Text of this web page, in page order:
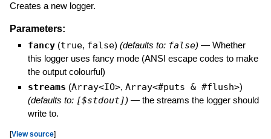
Creates a new logger.
Parameters:
fancy (true, false) (defaults to: false) — Whether
this logger uses fancy mode (ANSI escape codes to make
the output colourful)
streams (Array<IO>, Array<#puts & #flush>)
(defaults to: [$stdout]) — the streams the logger should
write to.
[View source]